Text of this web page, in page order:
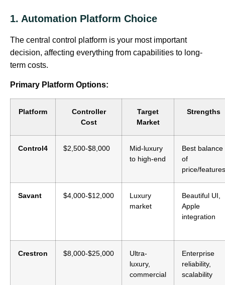
1. Automation Platform Choice
The central control platform is your most important
decision, affecting everything from capabilities to long-
term costs.
Primary Platform Options:
Platform
Controller
Cost
Target
Market
Strengths
Control4 $2,500-$8,000
Mid-luxury
to high-end
Best balance
of
price/features
Savant $4,000-$12,000
Luxury
market
Beautiful UI,
Apple
integration
Crestron $8,000-$25,000
Ultra-
luxury,
commercial
Enterprise
reliability,
scalability